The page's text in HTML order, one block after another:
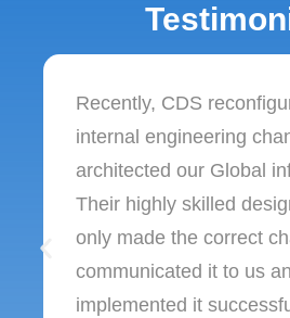
Recently, CDS
internal engineering
architected our Global
Their highly skilled
only made the correct
communicated it to us
implemented it